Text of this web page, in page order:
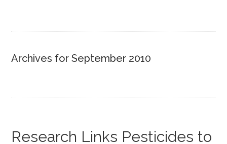
Archives for September 2010
Research Links Pesticides to